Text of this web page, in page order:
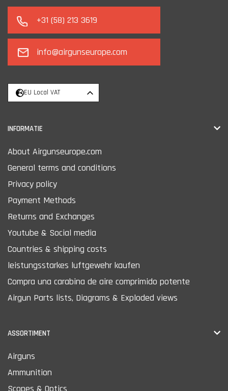
+31 (58) 213 3619
info@airgunseurope.com
EU Local VAT
INFORMATIE
About Airgunseurope.com
General terms and conditions
Privacy policy
Payment Methods
Returns and Exchanges
Youtube & Social media
Countries & shipping costs
leistungsstarkes luftgewehr kaufen
Compra una carabina de aire comprimido potente
Airgun Parts lists, Diagrams & Exploded views
ASSORTIMENT
Airguns
Ammunition